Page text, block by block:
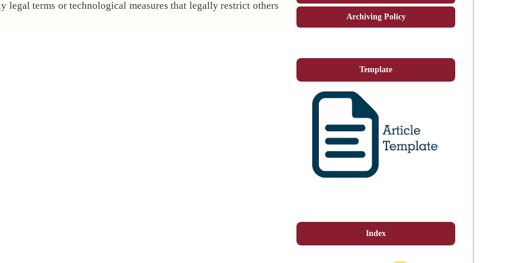
terms or technological measures that legally restrict others
Archiving Policy
Template
Index